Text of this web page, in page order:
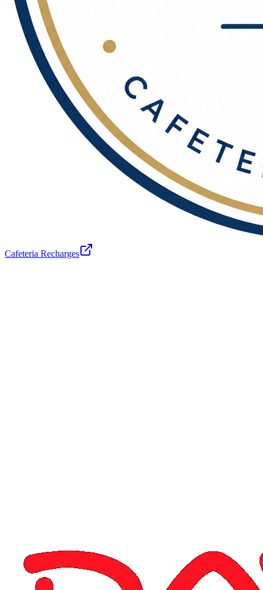
Cafeteria Recharges